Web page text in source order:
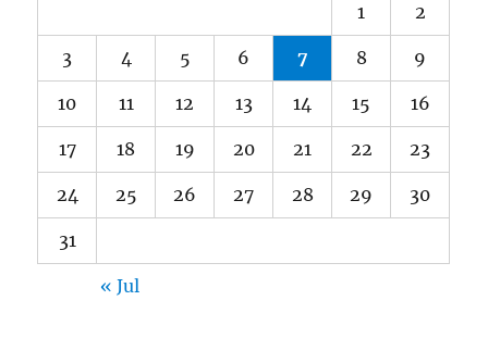
1 2
3 4 5 6 7 8 9
10 11 12 13 14 15 16
17 18 19 20 21 22 23
24 25 26 27 28 29 30
31
« Jul